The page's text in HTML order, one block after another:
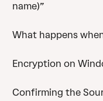
name)”
What happens
Encryption on
Confirming the